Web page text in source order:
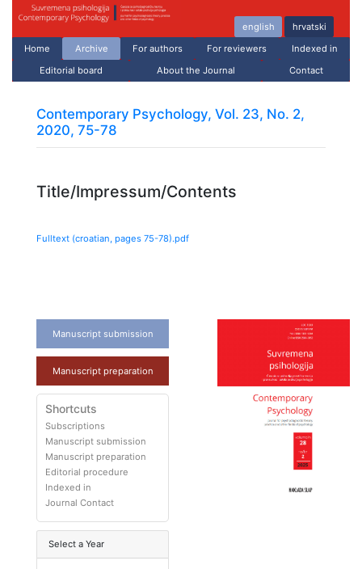
english
hrvatski
Home
Archive For authors For reviewers
Indexed in
Editorial board
About the Journal Contact
Contemporary Psychology, Vol. 23, No. 2,
2020, 75-78
Title/Impressum/Contents
Fulltext (croatian, pages 75-78).pdf
Manuscript submission
Manuscript preparation
Shortcuts
Subscriptions
Manuscript submission
Manuscript preparation
Editorial procedure
Indexed in
Journal Contact
Select a Year